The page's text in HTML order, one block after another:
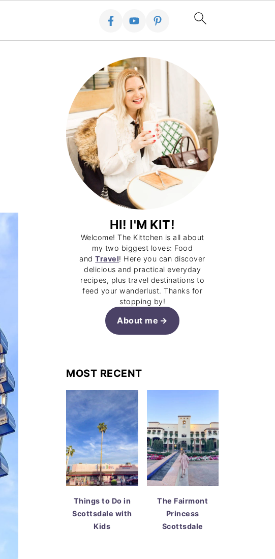
HI! I'M KIT!
Welcome! The Kittchen is all about
my two biggest loves: Food
andTravel! Here you can discover
delicious and practical everyday
recipes, plus travel destinations to
feed your wanderlust. Thanks for
stopping by!
About me
MOST RECENT
Things to Do in
Scottsdale with
Kids
The Fairmont
Princess
Scottsdale